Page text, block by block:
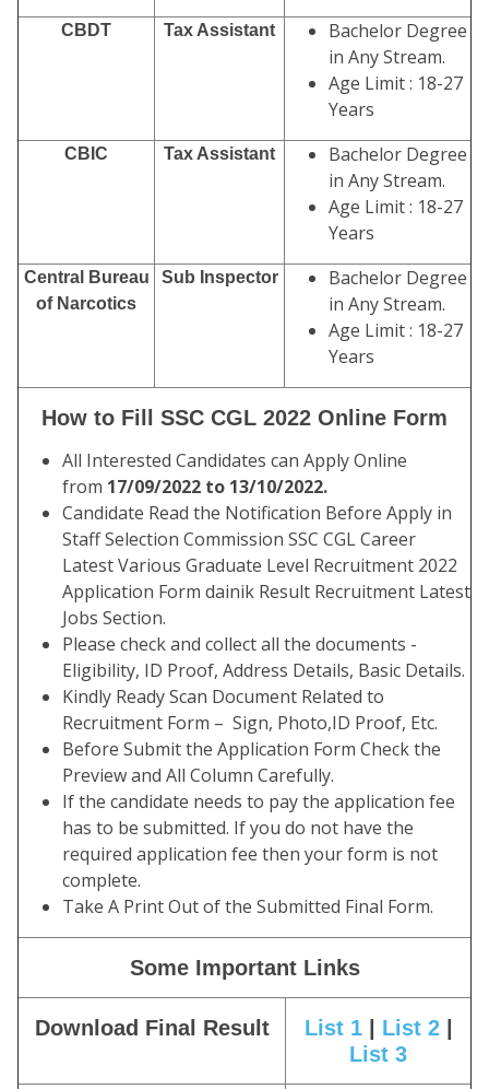
CBDT Tax Assistant
Bachelor Degree
in Any Stream.
Age Limit : 18-27
Years
CBIC Tax Assistant
Bachelor Degree
in Any Stream.
Age Limit : 18-27
Years
Central Bureau
of Narcotics
Sub Inspector
Bachelor Degree
in Any Stream.
Age Limit : 18-27
Years
How to Fill SSC CGL 2022 Online Form
All Interested Candidates can Apply Online
from 17/09/2022 to 13/10/2022.
Candidate Read the Notification Before Apply in
Staff Selection Commission SSC CGL Career
Latest Various Graduate Level Recruitment 2022
Application Form dainik Result Recruitment Latest
Jobs Section.
Please check and collect all the documents -
Eligibility, ID Proof, Address Details, Basic Details.
Kindly Ready Scan Document Related to
Recruitment Form – Sign, Photo,ID Proof, Etc.
Before Submit the Application Form Check the
Preview and All Column Carefully.
If the candidate needs to pay the application fee
has to be submitted. If you do not have the
required application fee then your form is not
complete.
Take A Print Out of the Submitted Final Form.
Some Important Links
Download Final Result List 1| List 2|
List 3